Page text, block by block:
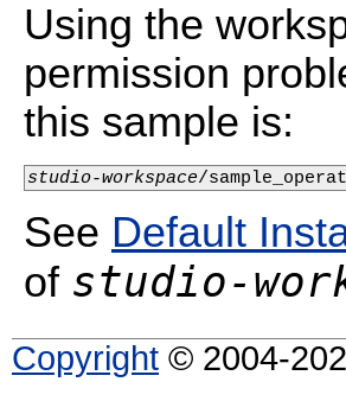
Using the
permission
this sample is:
studio-workspace/
See Default
of studio-
Copyright © 2004-